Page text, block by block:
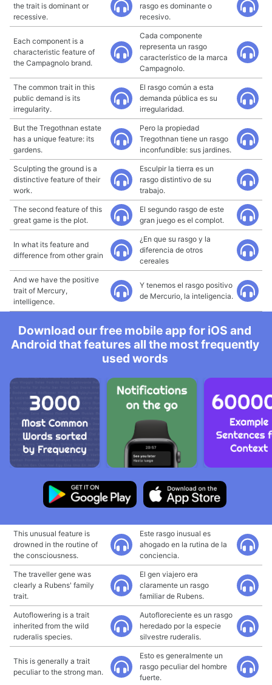
the trait is dominant or
recessive.
rasgo es dominante o
recesivo.
Each component is a
characteristic feature of
the Campagnolo brand.
Cada componente
representa un rasgo
característico de la marca
Campagnolo.
The common trait in this
public demand is its
irregularity.
El rasgo común a esta
demanda pública es su
irregularidad.
But the Tregothnan estate
has a unique feature: its
gardens.
Pero la propiedad
Tregothnan tiene un rasgo
inconfundible: sus jardines.
Sculpting the ground is a
distinctive feature of their
work.
Esculpir la tierra es un
rasgo distintivo de su
trabajo.
The second feature of this
great game is the plot.
El segundo rasgo de este
gran juego es el complot.
In what its feature and
difference from other grain
¿En que su rasgo y la
diferencia de otros
cereales
And we have the positive
trait of Mercury,
intelligence.
Y tenemos el rasgo positivo
de Mercurio, la inteligencia.
Download our free mobile app for iOS and
Android that features all the most frequently
used words
This unusual feature is
drowned in the routine of
the consciousness.
Este rasgo inusual es
ahogado en la rutina de la
conciencia.
The traveller gene was
clearly a Rubens' family
trait.
El gen viajero era
claramente un rasgo
familiar de Rubens.
Autoflowering is a trait
inherited from the wild
ruderalis species.
Autofloreciente es un rasgo
heredado por la especie
silvestre ruderalis.
This is generally a trait
peculiar to the strong man.
Esto es generalmente un
rasgo peculiar del hombre
fuerte.